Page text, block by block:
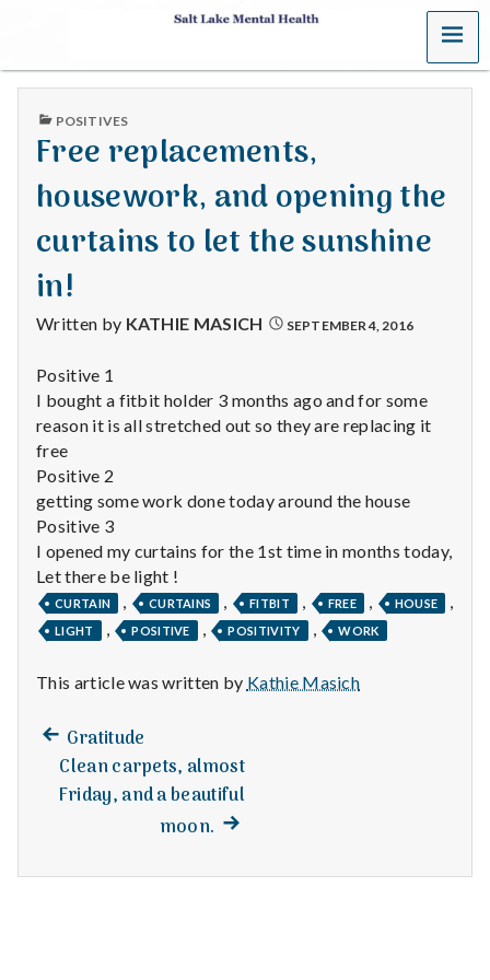
S
a
t
L
a
k
e
M
e
n
t
a
H
e
t
MENU
PUBLISHED
POSITIVES
Free replacements,
housework, and opening the
curtains to let the sunshine
in!
Written by KATHIE MASICH SEPTEMBER 4, 2016
Positive 1
I bought a fitbit holder 3 months ago and for some
reason it is all stretched out so they are replacing it
free
Positive 2
getting some work done today around the house
Positive 3
I opened my curtains for the 1st time in months today,
Let there be light !
CURTAIN , CURTAINS , FITBIT , FREE , HOUSE ,
LIGHT , POSITIVE , POSITIVITY , WORK
This article was written by Kathie Masich
Post
navigation
Previous
post:
Gratitude
Clean carpets, almost
Friday, and a beautiful
moon. Next